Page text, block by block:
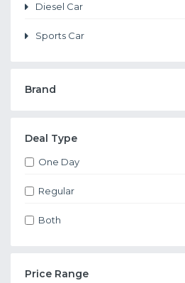
Diesel Car
Sports Car
Brand
Deal Type
One Day
Regular
Both
Price Range